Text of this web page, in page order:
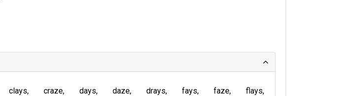
clays craze days daze drays fays faze
flays